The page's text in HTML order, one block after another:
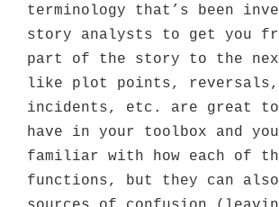
terminology that’s been
story analysts to get you
part of the story to the
like plot points,
incidents, etc. are great
have in your toolbox and
familiar with how each of
functions, but they can